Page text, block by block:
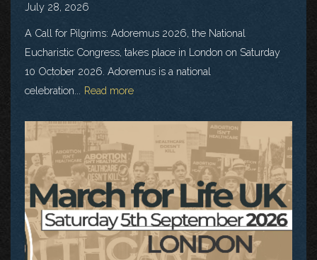
July 28, 2026
A Call for Pilgrims: Adoremus 2026, the National
Eucharistic Congress, takes place in London on Saturday
10 October 2026. Adoremus is a national
celebration...
Read more